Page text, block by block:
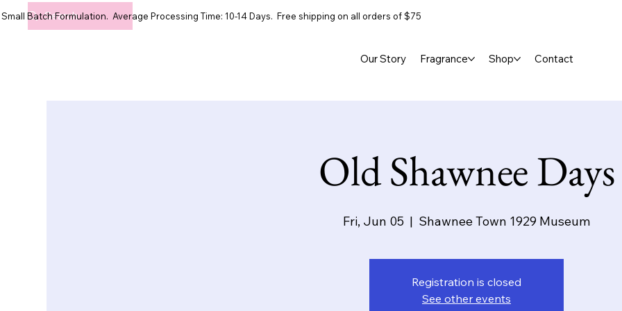
Small Batch Formulation. Average Processing Time: 10-14 Days. Free shipping on all orders of $75
Our Story Fragrance Shop Contact
Old Shawnee Days
Fri, Jun 05
  |
Shawnee Town 1929 Museum
Registration is closed
See other events